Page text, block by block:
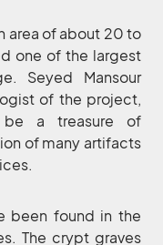
area of about 20 to
one of the largest
Seyed Mansour
of the project,
be a treasure of
of many artifacts
been found in the
The crypt graves